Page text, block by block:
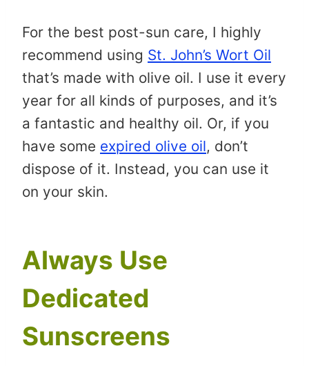
For the best post-sun care, I highly
recommend using St. John’s Wort Oil
that’s made with olive oil. I use it every
year for all kinds of purposes, and it’s
a fantastic and healthy oil. Or, if you
have some expired olive oil, don’t
dispose of it. Instead, you can use it
on your skin.
Always Use
Dedicated
Sunscreens